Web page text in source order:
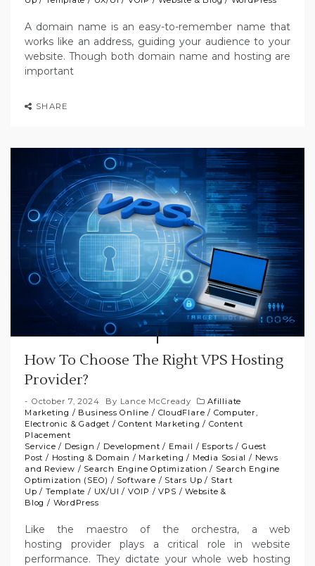
A domain name is an easy-to-remember name that
works like an address, guiding your audience to your
website. Though both domain name and hosting are
important
SHARE
How To Choose The Right VPS Hosting
Provider?
October 7, 2024 By Lance McCready
Afilliate
Marketing / Business Online / CloudFlare / Computer,
Electronic & Gadget /Content Marketing / Content
Placement
Service / Design / Development / Email / Esports /Guest
Post / Hosting & Domain / Marketing / Media Sosial / News
and Review / Search Engine Optimization / Search Engine
Optimization (SEO) / Software / Stars Up / Start
Up / Template / UX/UI / VOIP /VPS /Website &
Blog / WordPress
Like the maestro of the orchestra, a web
hosting provider plays a critical role in website
performance. They dictate your whole web hosting